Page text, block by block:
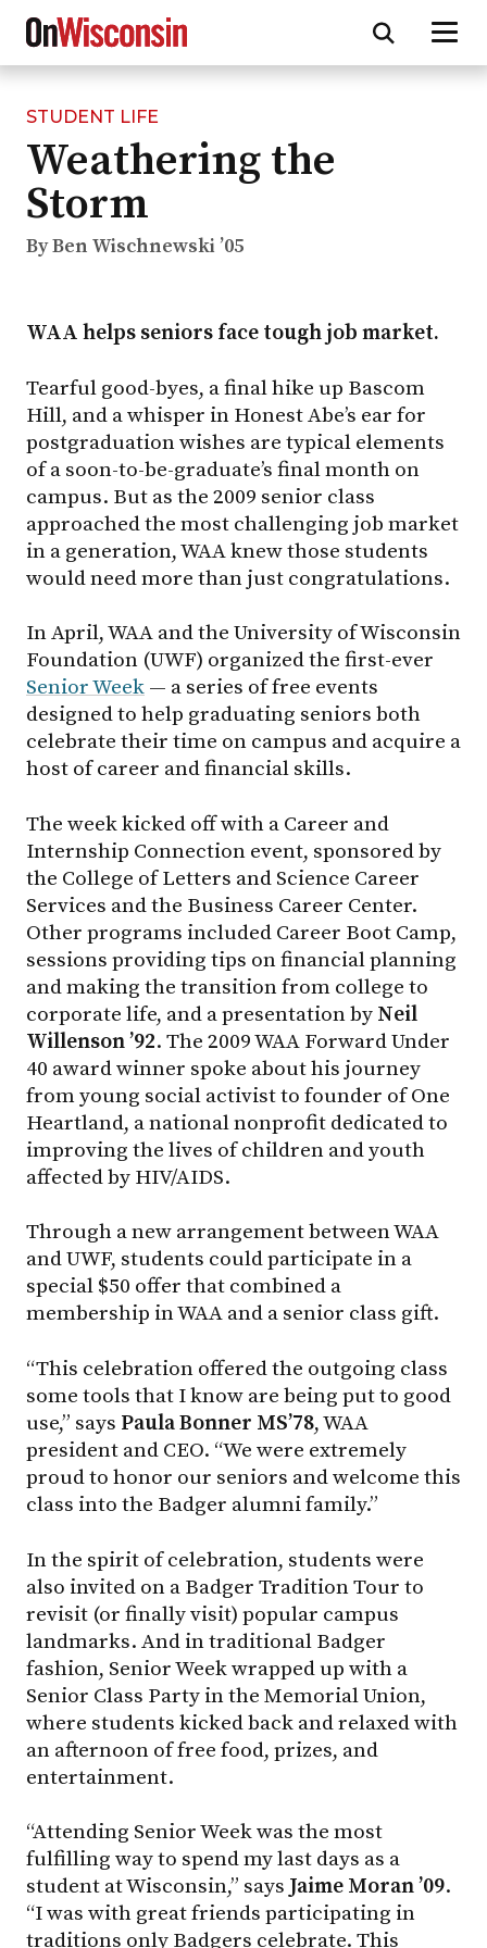
Skip
main
content
STUDENT LIFE
Weathering the
Storm
By Ben Wischnewski ’05
WAA helps seniors face tough job market.
Tearful good-byes, a final hike up Bascom
Hill, and a whisper in Honest Abe’s ear for
postgraduation wishes are typical elements
of a soon-to-be-graduate’s final month on
campus. But as the 2009 senior class
approached the most challenging job market
in a generation, WAA knew those students
would need more than just congratulations.
In April, WAA and the University of Wisconsin
Foundation (UWF) organized the first-ever
Senior Week — a series of free events
designed to help graduating seniors both
celebrate their time on campus and acquire a
host of career and financial skills.
The week kicked off with a Career and
Internship Connection event, sponsored by
the College of Letters and Science Career
Services and the Business Career Center.
Other programs included Career Boot Camp,
sessions providing tips on financial planning
and making the transition from college to
corporate life, and a presentation by Neil
Willenson ’92. The 2009 WAA Forward Under
40 award winner spoke about his journey
from young social activist to founder of One
Heartland, a national nonprofit dedicated to
improving the lives of children and youth
affected by HIV/AIDS.
Through a new arrangement between WAA
and UWF, students could participate in a
special $50 offer that combined a
membership in WAA and a senior class gift.
“This celebration offered the outgoing class
some tools that I know are being put to good
use,” says Paula Bonner MS’78, WAA
president and CEO. “We were extremely
proud to honor our seniors and welcome this
class into the Badger alumni family.”
In the spirit of celebration, students were
also invited on a Badger Tradition Tour to
revisit (or finally visit) popular campus
landmarks. And in traditional Badger
fashion, Senior Week wrapped up with a
Senior Class Party in the Memorial Union,
where students kicked back and relaxed with
an afternoon of free food, prizes, and
entertainment.
“Attending Senior Week was the most
fulfilling way to spend my last days as a
student at Wisconsin,” says Jaime Moran ’09.
“I was with great friends participating in
traditions only Badgers celebrate. This